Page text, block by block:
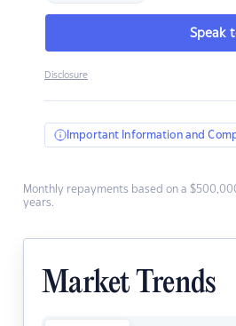
Speak
Disclosure
Important Information and
Monthly repayments based on a
years.
Market Trends